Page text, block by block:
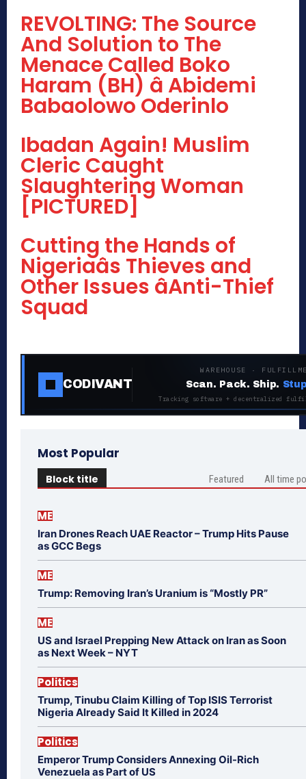
REVOLTING: The Source
And Solution to The
Menace Called Boko
Haram (BH) â Abidemi
Babaolowo Oderinlo
Ibadan Again! Muslim
Cleric Caught
Slaughtering Woman
[PICTURED]
Cutting the Hands of
Nigeriaâs Thieves and
Other Issues âAnti-Thief
Squad
CODIVANT
WAREHOUSE ·
Scan. Pack. Ship.
Tracking software + decentralized
Most Popular
Block title Featured All time
ME
Iran Drones Reach UAE Reactor – Trump Hits Pause
as GCC Begs
ME
Trump: Removing Iran’s Uranium is “Mostly PR”
ME
US and Israel Prepping New Attack on Iran as Soon
as Next Week – NYT
Politics
Trump, Tinubu Claim Killing of Top ISIS Terrorist
Nigeria Already Said It Killed in 2024
Politics
Emperor Trump Considers Annexing Oil-Rich
Venezuela as Part of US